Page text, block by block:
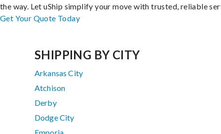
the way. Let uShip simplify your move with trusted, reliable
Get Your Quote Today
SHIPPING BY CITY
Arkansas City
Atchison
Derby
Dodge City